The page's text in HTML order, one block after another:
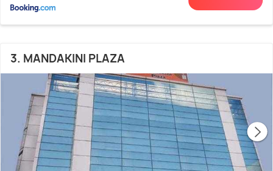
3. MANDAKINI PLAZA